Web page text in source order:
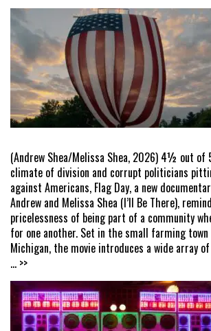
(Andrew Shea/Melissa Shea, 2026) 4½ out of
climate of division and corrupt politicians
against Americans, Flag Day, a new
Andrew and Melissa Shea (I’ll Be There),
pricelessness of being part of a community
for one another. Set in the small farming town
Michigan, the movie introduces a wide array
... >>